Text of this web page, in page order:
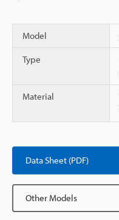
Model
Type
Material
Data Sheet (PDF)
Other Models